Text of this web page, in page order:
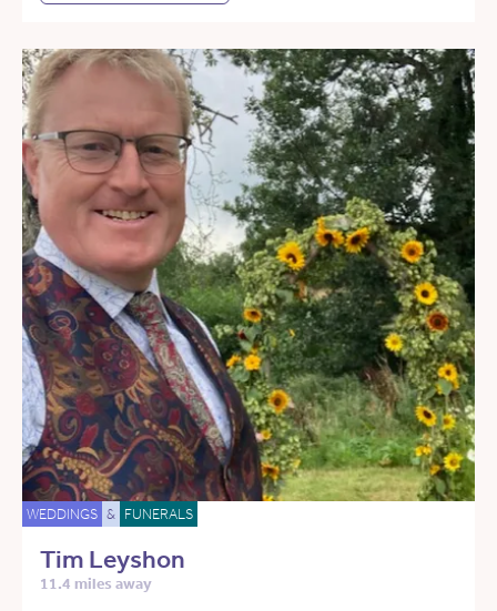
WEDDINGS & FUNERALS
Tim Leyshon
11.4 miles away